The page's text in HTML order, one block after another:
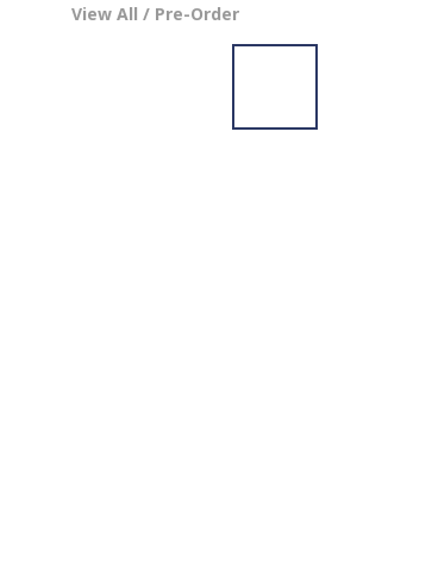
View All / Pre-Order